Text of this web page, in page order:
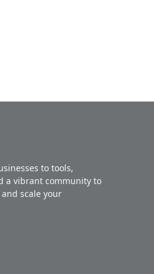
to tools,
a vibrant community to
scale your